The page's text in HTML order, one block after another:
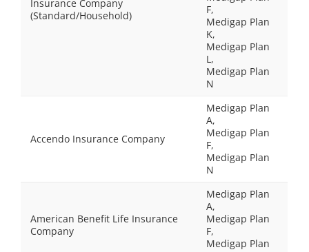
Insurance Company
(Standard/Household)
F,
Medigap Plan
K,
Medigap Plan
L,
Medigap Plan
N
Accendo Insurance Company
Medigap Plan
A,
Medigap Plan
F,
Medigap Plan
N
American Benefit Life Insurance
Company
Medigap Plan
A,
Medigap Plan
F,
Medigap Plan